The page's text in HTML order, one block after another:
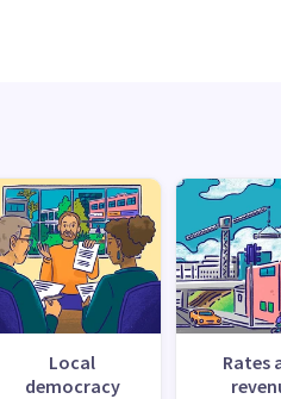
Local
democracy
Rates